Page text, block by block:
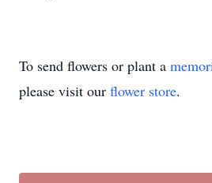
To send flowers or plant a
please visit our flower store.